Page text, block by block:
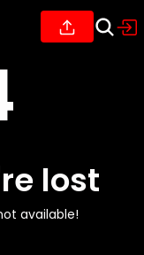
lost
available!